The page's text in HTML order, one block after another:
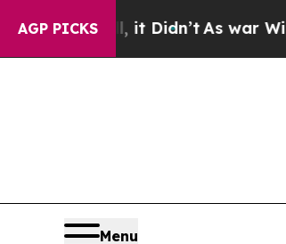
AGP PICKS
it Didn’tAs war With Iran
Menu